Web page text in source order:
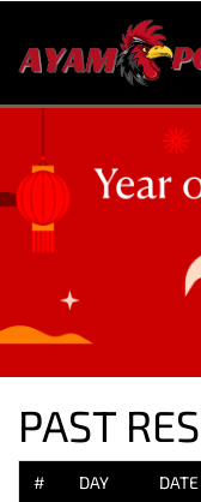
PAST
# DAY DATE